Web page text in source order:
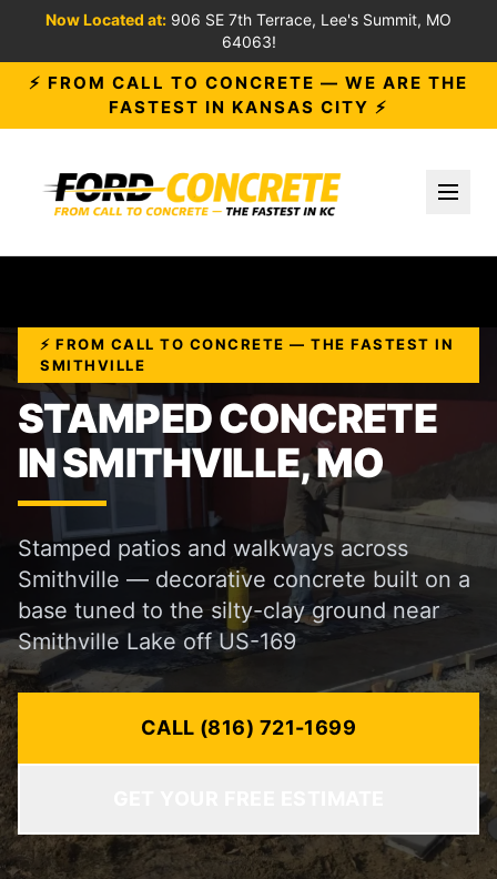
Now Located at: 906 SE 7th Terrace, Lee's Summit, MO
64063!
⚡ FROM CALL TO CONCRETE — WE ARE THE
FASTEST IN KANSAS CITY ⚡
⚡ FROM CALL TO CONCRETE — THE FASTEST IN
SMITHVILLE
STAMPED CONCRETE
IN SMITHVILLE, MO
Stamped patios and walkways across
Smithville — decorative concrete built on a
base tuned to the silty-clay ground near
Smithville Lake off US-169
CALL (816) 721-1699